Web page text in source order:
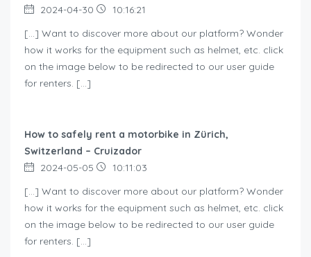
2024-04-30
10:16:21
[…] Want to discover more about our platform? Wonder
how it works for the equipment such as helmet, etc. click
on the image below to be redirected to our user guide
for renters. […]
How to safely rent a motorbike in Zürich,
Switzerland – Cruizador
2024-05-05
10:11:03
[…] Want to discover more about our platform? Wonder
how it works for the equipment such as helmet, etc. click
on the image below to be redirected to our user guide
for renters. […]